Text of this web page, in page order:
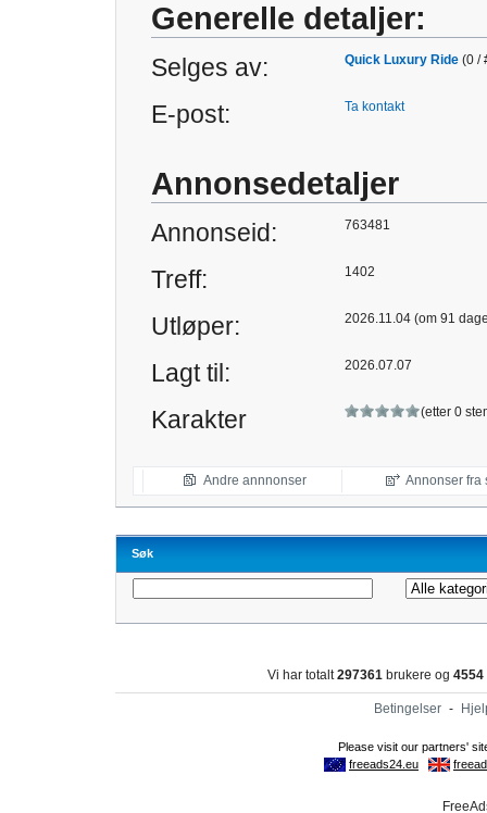
Generelle detaljer:
Selges av: Quick Luxury Ride (0 /
E-post: Ta kontakt
Annonsedetaljer
Annonseid: 763481
Treff: 1402
Utløper: 2026.11.04 (om 91
Lagt til: 2026.07.07
Karakter (etter 0
Andre annnonser Annonser fra
Søk
Vi har totalt297361 brukere og 4554
Betingelser -